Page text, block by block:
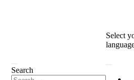
Search
Select